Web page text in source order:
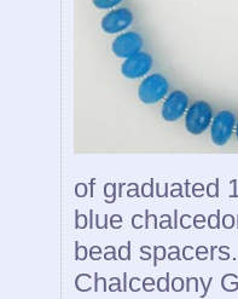
of graduated
blue
bead
Chalcedony